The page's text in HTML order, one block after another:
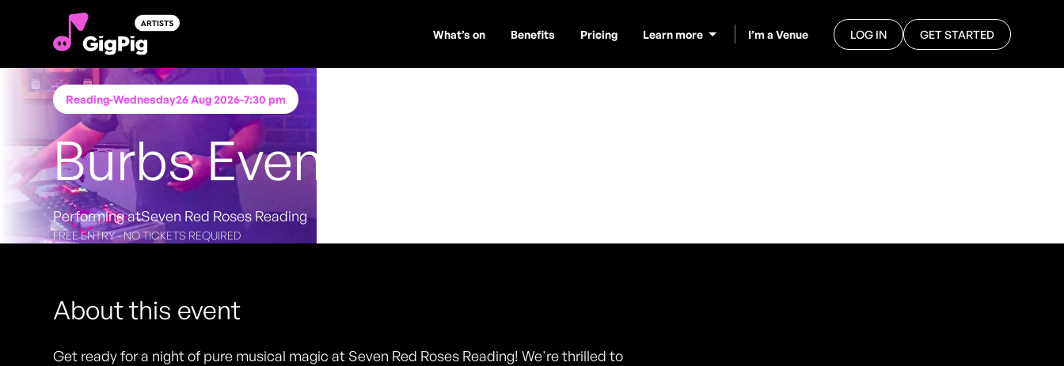
What’s on Benefits Pricing Learn more I’m a Venue LOG IN GET STARTED
Reading-Wednesday26 Aug 2026-7:30 pm
Burbs Events
Performing atSeven Red Roses Reading
FREE ENTRY - NO TICKETS REQUIRED
About this event
Get ready for a night of pure musical magic at Seven Red Roses Reading! We're thrilled to